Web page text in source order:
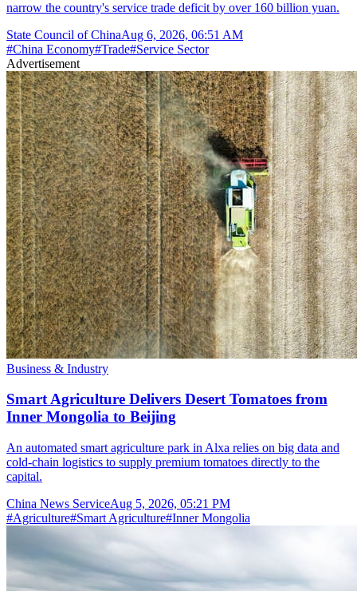
narrow the country's service trade deficit by over 160 billion yuan.
State Council of ChinaAug 6, 2026, 06:51 AM
#China Economy#Trade#Service Sector
Advertisement
Business & Industry
Smart Agriculture Delivers Desert Tomatoes from
Inner Mongolia to Beijing
An automated smart agriculture park in Alxa relies on big data and
cold-chain logistics to supply premium tomatoes directly to the
capital.
China News ServiceAug 5, 2026, 05:21 PM
#Agriculture#Smart Agriculture#Inner Mongolia